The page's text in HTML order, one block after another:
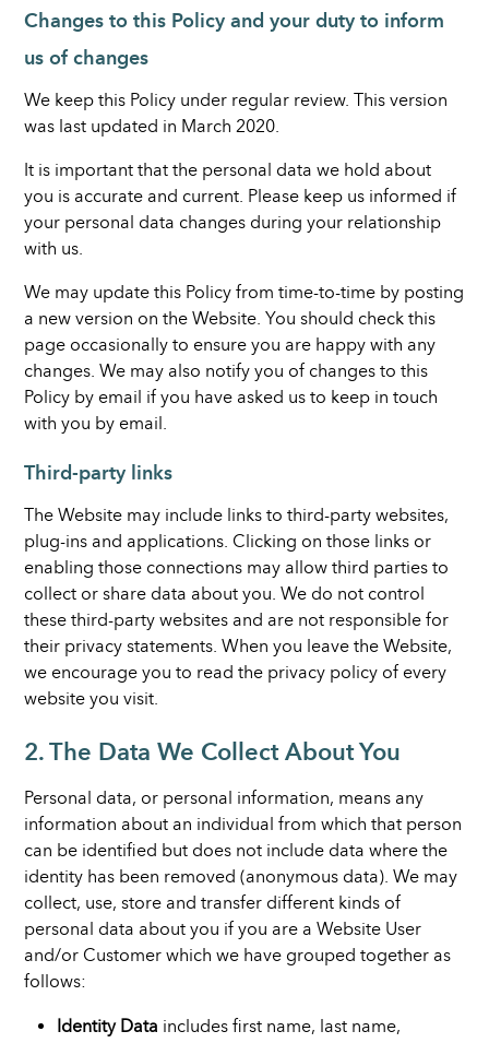
Changes to this Policy and your duty to inform
us of changes
We keep this Policy under regular review. This version
was last updated in March 2020.
It is important that the personal data we hold about
you is accurate and current. Please keep us informed if
your personal data changes during your relationship
with us.
We may update this Policy from time-to-time by posting
a new version on the Website. You should check this
page occasionally to ensure you are happy with any
changes. We may also notify you of changes to this
Policy by email if you have asked us to keep in touch
with you by email.
Third-party links
The Website may include links to third-party websites,
plug-ins and applications. Clicking on those links or
enabling those connections may allow third parties to
collect or share data about you. We do not control
these third-party websites and are not responsible for
their privacy statements. When you leave the Website,
we encourage you to read the privacy policy of every
website you visit.
2. The Data We Collect About You
Personal data, or personal information, means any
information about an individual from which that person
can be identified but does not include data where the
identity has been removed (anonymous data). We may
collect, use, store and transfer different kinds of
personal data about you if you are a Website User
and/or Customer which we have grouped together as
follows:
Identity Data includes first name, last name,